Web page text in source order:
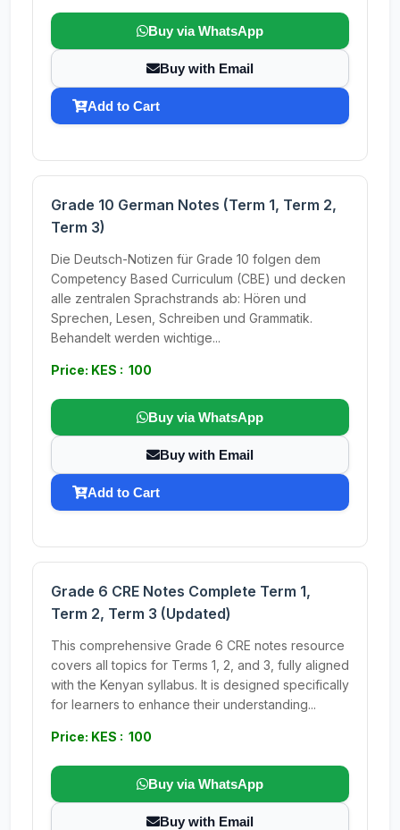
Buy via WhatsApp
Buy with Email
Add to Cart
Grade 10 German Notes (Term 1, Term 2,
Term 3)
Die Deutsch-Notizen für Grade 10 folgen dem
Competency Based Curriculum (CBE) und decken
alle zentralen Sprachstrands ab: Hören und
Sprechen, Lesen, Schreiben und Grammatik.
Behandelt werden wichtige...
Price: KES : 100
Buy via WhatsApp
Buy with Email
Add to Cart
Grade 6 CRE Notes Complete Term 1,
Term 2, Term 3 (Updated)
This comprehensive Grade 6 CRE notes resource
covers all topics for Terms 1, 2, and 3, fully aligned
with the Kenyan syllabus. It is designed specifically
for learners to enhance their understanding...
Price: KES : 100
Buy via WhatsApp
Buy with Email